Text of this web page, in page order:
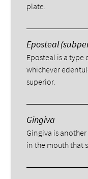
plate.
Eposteal
Eposteal is a
whichever
superior.
Gingiva
Gingiva is
in the mouth that